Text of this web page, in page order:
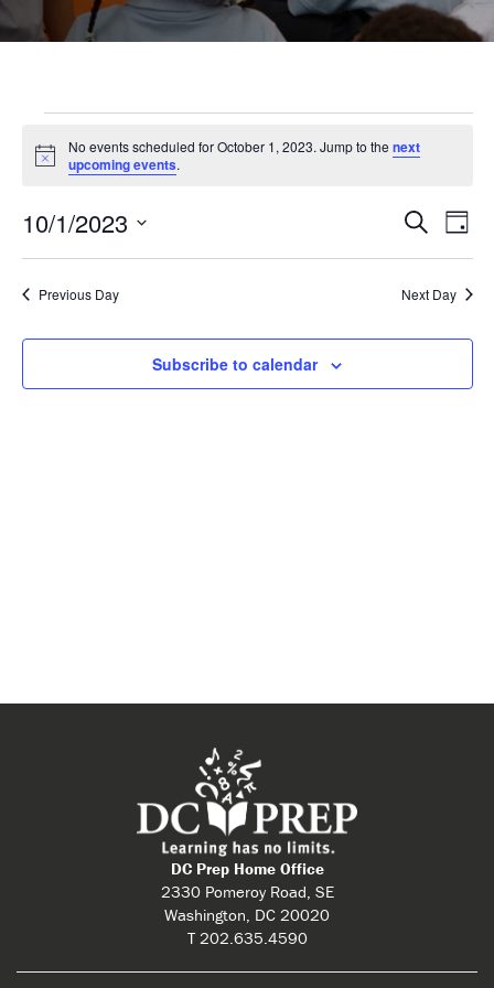
Events
for
October
1,
Notice
No events scheduled for October 1, 2023. Jump to the next
upcoming events.
and
SearchDay
10/1/2023
Select
Previous Day Next Day
Subscribe to calendar
DC Prep Home Office
2330 Pomeroy Road, SE
Washington, DC 20020
T 202.635.4590